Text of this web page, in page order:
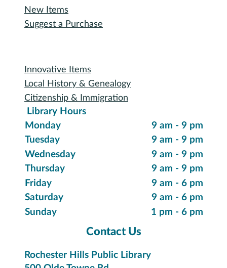
Innovative Items
Local History & Genealogy
Citizenship & Immigration
New Items
Suggest a Purchase
Library Hours
Monday
Tuesday
Wednesday
Thursday
Friday
Saturday
Sunday
9 am - 9 pm
9 am - 9 pm
9 am - 9 pm
9 am - 9 pm
9 am - 6 pm
9 am - 6 pm
1 pm - 6 pm
Contact Us
Rochester Hills Public Library